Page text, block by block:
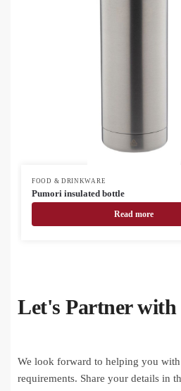
FOOD & DRINKWARE
Pumori insulated bottle
Read more
Let's Partner with
We look forward to helping you
requirements. Share your details in